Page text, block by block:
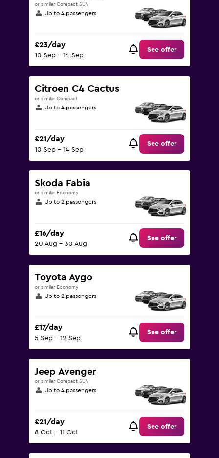
or similar Compact SUV
Up to 4 passengers
£23/day
10 Sep - 14 Sep
See offer
Citroen C4 Cactus
or similar Compact
Up to 4 passengers
£21/day
10 Sep - 14 Sep
See offer
Skoda Fabia
or similar Economy
Up to 2 passengers
£16/day
20 Aug - 30 Aug
See offer
Toyota Aygo
or similar Economy
Up to 2 passengers
£17/day
5 Sep - 12 Sep
See offer
Jeep Avenger
or similar Compact SUV
Up to 4 passengers
£21/day
8 Oct - 11 Oct
See offer